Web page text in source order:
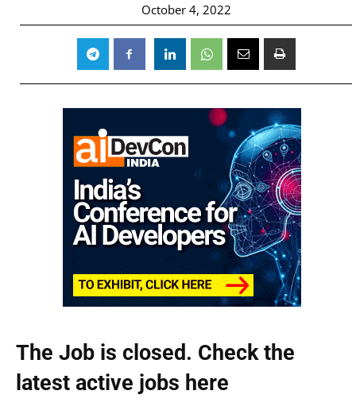
October 4, 2022
The Job is closed. Check the
latest active jobs here